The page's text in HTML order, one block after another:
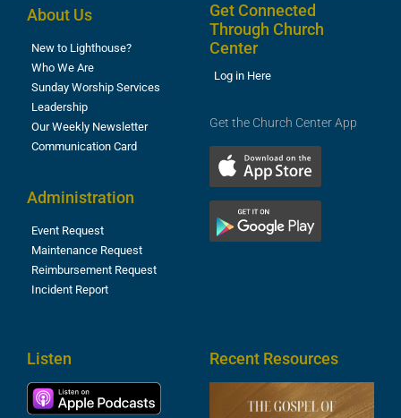
About Us
New to Lighthouse?
Who We Are
Sunday Worship Services
Leadership
Our Weekly Newsletter
Communication Card
Administration
Event Request
Maintenance Request
Reimbursement Request
Incident Report
Get Connected
Through Church
Center
Log in Here
Get the Church Center App
Listen Recent Resources